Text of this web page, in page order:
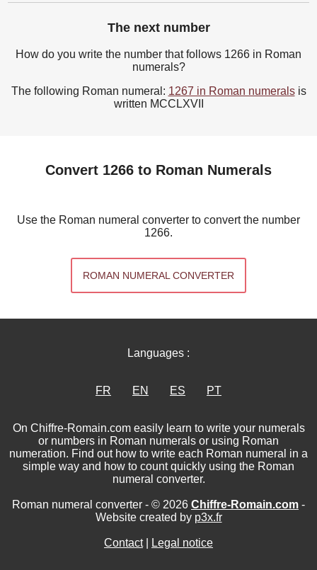
The next number
How do you write the number that follows 1266 in Roman
numerals?
The following Roman numeral: 1267 in Roman numeralsis
written MCCLXVII
Convert 1266 to Roman Numerals
Use the Roman numeral converter to convert the number
1266.
ROMAN NUMERAL CONVERTER
Languages :
FR EN ES PT
On Chiffre-Romain.com easily learn to write your numerals
or numbers in Roman numerals or using Roman
numeration. Find out how to write each Roman numeral in a
simple way and how to count quickly using the Roman
numeral converter.
Roman numeral converter - © 2026 Chiffre-Romain.com -
Website created by p3x.fr
Contact| Legal notice